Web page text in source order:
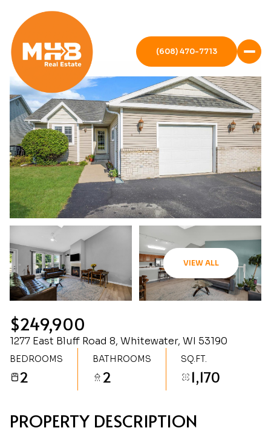
(608) 470-7713
VIEW ALL
$249,900
1277 East Bluff Road 8, Whitewater, WI 53190
BEDROOMS
2
BATHROOMS
2
SQ.FT.
1,170
PROPERTY DESCRIPTION
Sunday
09
Aug
Monday
10